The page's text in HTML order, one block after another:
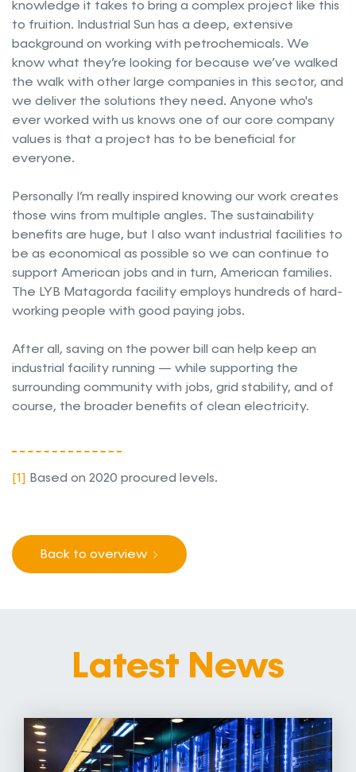
knowledge it takes to bring a complex project like this
to fruition. Industrial Sun has a deep, extensive
background on working with petrochemicals. We
know what they’re looking for because we’ve walked
the walk with other large companies in this sector, and
we deliver the solutions they need. Anyone who's
ever worked with us knows one of our core company
values is that a project has to be beneficial for
everyone.
Personally I’m really inspired knowing our work creates
those wins from multiple angles. The sustainability
benefits are huge, but I also want industrial facilities to
be as economical as possible so we can continue to
support American jobs and in turn, American families.
The LYB Matagorda facility employs hundreds of hard-
working people with good paying jobs.
After all, saving on the power bill can help keep an
industrial facility running — while supporting the
surrounding community with jobs, grid stability, and of
course, the broader benefits of clean electricity.
[1] Based on 2020 procured levels.
Back to overview
Latest News